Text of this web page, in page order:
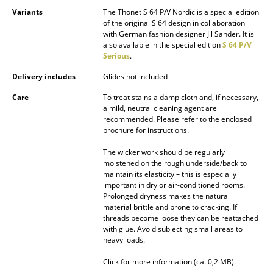
Battery Lighting
Bedside Tables & Bedding Accessories
Variants
The Thonet S 64 P/V Nordic is a special edition
of the original S 64 design in collaboration
with German fashion designer Jil Sander. It is
also available in the special editionS 64 P/V
Serious.
Delivery includes
Glides not included
Care
To treat stains a damp cloth and, if necessary,
a mild, neutral cleaning agent are
recommended. Please refer to the enclosed
brochure for instructions.
The wicker work should be regularly
moistened on the rough underside/back to
maintain its elasticity – this is especially
important in dry or air-conditioned rooms.
Prolonged dryness makes the natural
material brittle and prone to cracking. If
threads become loose they can be reattached
with glue. Avoid subjecting small areas to
heavy loads.
Click for more information (ca. 0,2 MB).